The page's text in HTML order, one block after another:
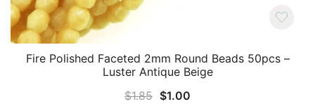
Fire Polished Faceted 2mm Round Beads 50pcs –
Luster Antique Beige
$1.85 Original
$1.00